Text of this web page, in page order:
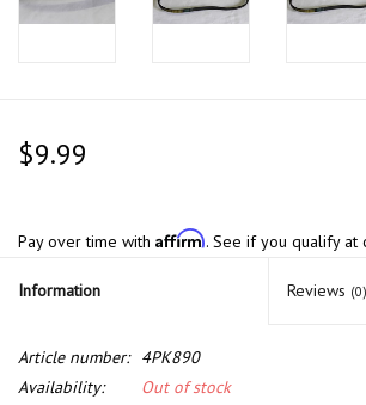
$9.99
Pay over time with Affirm. See if you qualify at
Information Reviews (0)
Article number:
4PK890
Availability:
Out of stock